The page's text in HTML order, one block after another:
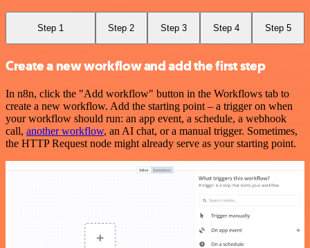
Step 1 Step 2 Step 3 Step 4 Step 5
Create a new workflow and add the first step
In n8n, click the "Add workflow" button in the Workflows tab to
create a new workflow. Add the starting point – a trigger on when
your workflow should run: an app event, a schedule, a webhook
call, another workflow, an AI chat, or a manual trigger. Sometimes,
the HTTP Request node might already serve as your starting point.